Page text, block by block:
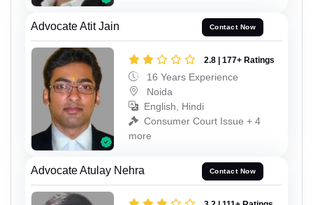
Advocate Atit Jain Contact Now
2.8 | 177+ Ratings
16 Years Experience
Noida
English, Hindi
Consumer Court Issue + 4
more
Advocate Atulay Nehra Contact Now